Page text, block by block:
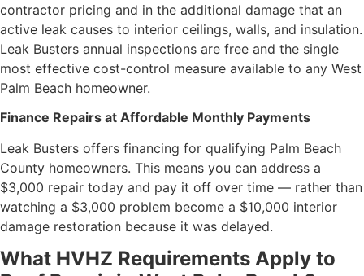
contractor pricing and in the additional damage that an
active leak causes to interior ceilings, walls, and insulation.
Leak Busters annual inspections are free and the single
most effective cost-control measure available to any West
Palm Beach homeowner.
Finance Repairs at Affordable Monthly Payments
Leak Busters offers financing for qualifying Palm Beach
County homeowners. This means you can address a
$3,000 repair today and pay it off over time — rather than
watching a $3,000 problem become a $10,000 interior
damage restoration because it was delayed.
What HVHZ Requirements Apply to